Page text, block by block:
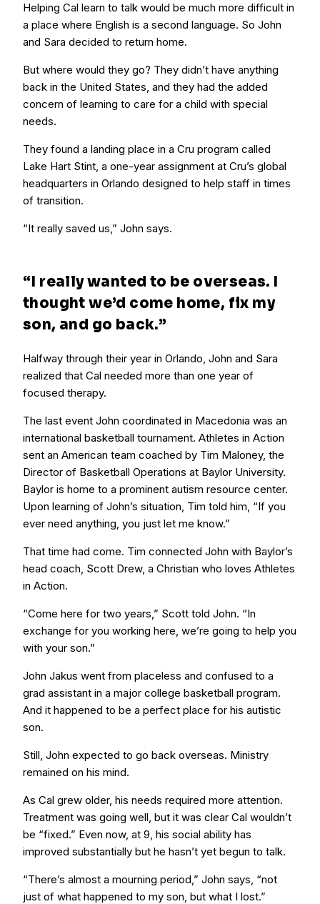
Helping Cal learn to talk would be much more difficult in
a place where English is a second language. So John
and Sara decided to return home.
But where would they go? They didn’t have anything
back in the United States, and they had the added
concern of learning to care for a child with special
needs.
They found a landing place in a Cru program called
Lake Hart Stint, a one-year assignment at Cru’s global
headquarters in Orlando designed to help staff in times
of transition.
“It really saved us,” John says.
“I reallywanted to be overseas. I
thought we’d come home, fix my
son, and go back.”
Halfway through their year in Orlando, John and Sara
realized that Cal needed more than one year of
focused therapy.
The last event John coordinated in Macedonia was an
international basketball tournament. Athletes in Action
sent an American team coached by Tim Maloney, the
Director of Basketball Operations at Baylor University.
Baylor is home to a prominent autism resource center.
Upon learning of John’s situation, Tim told him, “If you
ever need anything, you just let me know.”
That time had come. Tim connected John with Baylor’s
head coach, Scott Drew, a Christian who loves Athletes
in Action.
“Come here for two years,” Scott told John. “In
exchange for you working here, we’re going to help you
with your son.”
John Jakus went from placeless and confused to a
grad assistant in a major college basketball program.
And it happened to be a perfect place for his autistic
son.
Still, John expected to go back overseas. Ministry
remained on his mind.
As Cal grew older, his needs required more attention.
Treatment was going well, but it was clear Cal wouldn’t
be “fixed.” Even now, at 9, his social ability has
improved substantially but he hasn’t yet begun to talk.
“There’s almost a mourning period,” John says, “not
just of what happened to my son, but what I lost.”